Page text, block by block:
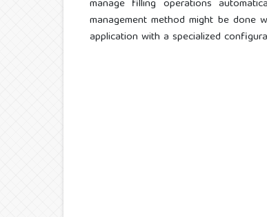
manage filling operations
management method might be done
application with a specialized